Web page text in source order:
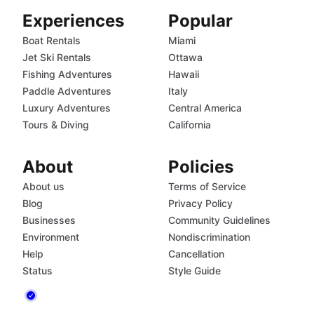
Experiences
Boat Rentals
Jet Ski Rentals
Fishing Adventures
Paddle Adventures
Luxury Adventures
Tours & Diving
Popular
Miami
Ottawa
Hawaii
Italy
Central America
California
About
About us
Blog
Businesses
Environment
Help
Status
Policies
Terms of Service
Privacy Policy
Community Guidelines
Nondiscrimination
Cancellation
Style Guide